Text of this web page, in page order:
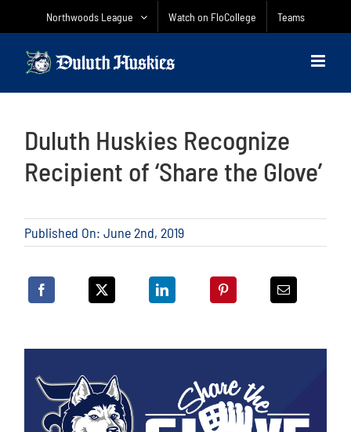
Northwoods League Watch on FloCollege Teams
Duluth Huskies Recognize
Recipient of ‘Share the Glove’
Published On: June 2nd, 2019